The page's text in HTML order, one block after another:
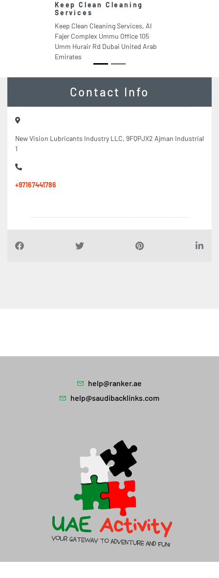
Keep Clean Cleaning
Services
Keep Clean Cleaning Services, Al
Fajer Complex Ummu Office 105
Umm Hurair Rd Dubai United Arab
Emirates
Contact Info
New Vision Lubricants Industry LLC, 9FQPJX2 Ajman Industrial
1
+97167441786
help@ranker.ae
help@saudibacklinks.com